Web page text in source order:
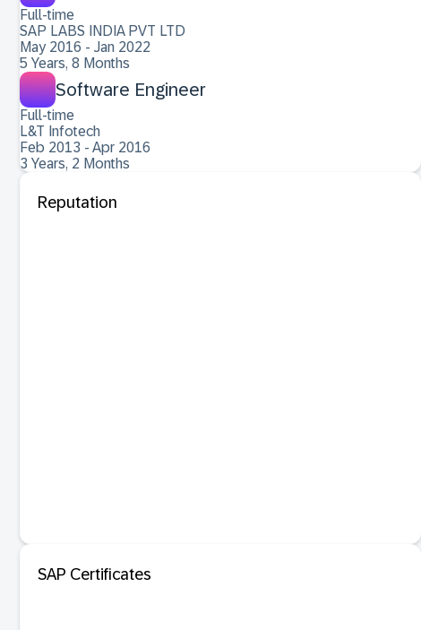
Full-time
SAP LABS INDIA PVT LTD
May 2016 - Jan 2022
5 Years, 8 Months
Software Engineer
Full-time
L&T Infotech
Feb 2013 - Apr 2016
3 Years, 2 Months
Reputation
SAP Certificates